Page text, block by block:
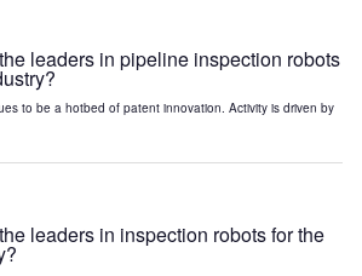
leaders in pipeline inspection robots
to be a hotbed of patent innovation. Activity is driven by
leaders in inspection robots for the